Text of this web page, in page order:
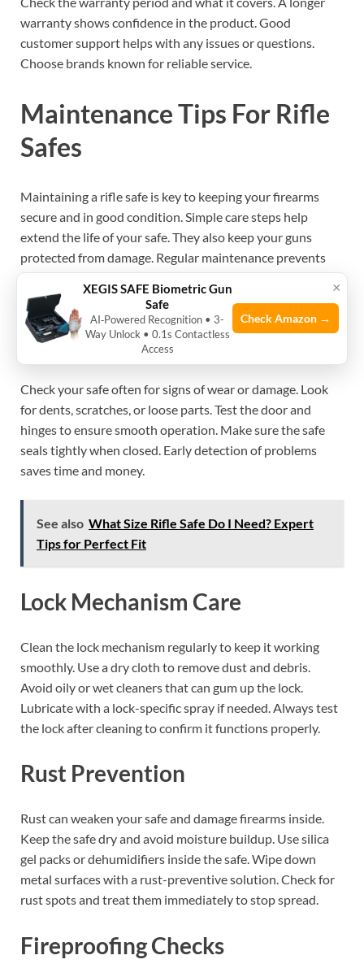
warranty shows confidence in the product. Good
customer support helps with any issues or questions.
Choose brands known for reliable service.
Maintenance Tips For Rifle
Safes
Maintaining a rifle safe is key to keeping your firearms
secure and in good condition. Simple care steps help
extend the life of your safe. They also keep your guns
protected from damage. Regular maintenance prevents
costly repairs and safety risks. Follow thesetips to keep
your rifle safe workingwell.
Regular Inspection
Check your safe often for signs of wear or damage. Look
for dents, scratches, or loose parts. Test the door and
hinges to ensure smooth operation. Make sure the safe
seals tightly when closed. Early detection of problems
saves time and money.
See also What Size Rifle Safe Do I Need? Expert
Tips for Perfect Fit
Lock Mechanism Care
Clean the lock mechanism regularly to keep it working
smoothly. Use a dry cloth to remove dust and debris.
Avoid oily or wet cleaners that can gum up the lock.
Lubricate with a lock-specific spray if needed. Always test
the lock after cleaning to confirm it functions properly.
Rust Prevention
Rust can weaken your safe and damage firearms inside.
Keep the safe dry and avoid moisture buildup. Use silica
gel packs or dehumidifiers inside the safe. Wipe down
metal surfaces with a rust-preventive solution. Check for
rust spots and treat them immediately to stop spread.
Fireproofing Checks
×
XEGIS SAFE Biometric Gun
Safe
AI‑Powered Recognition • 3-
Way Unlock • 0.1s Contactless
Access
Check Amazon →